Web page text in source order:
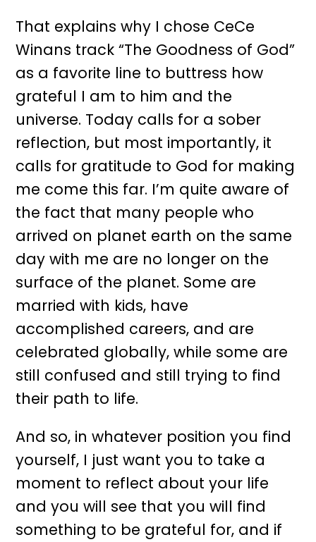
That explains why I chose CeCe
Winans track “The Goodness of God”
as a favorite line to buttress how
grateful I am to him and the
universe. Today calls for a sober
reflection, but most importantly, it
calls for gratitude to God for making
me come this far. I’m quite aware of
the fact that many people who
arrived on planet earth on the same
day with me are no longer on the
surface of the planet. Some are
married with kids, have
accomplished careers, and are
celebrated globally, while some are
still confused and still trying to find
their path to life.
And so, in whatever position you find
yourself, I just want you to take a
moment to reflect about your life
and you will see that you will find
something to be grateful for, and if